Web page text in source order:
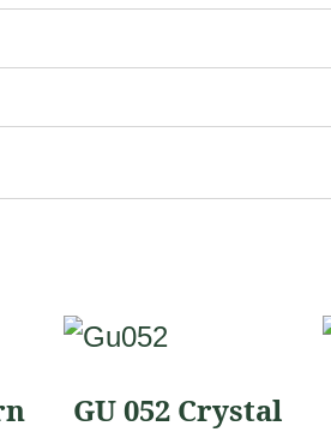
GU 052 Crystal